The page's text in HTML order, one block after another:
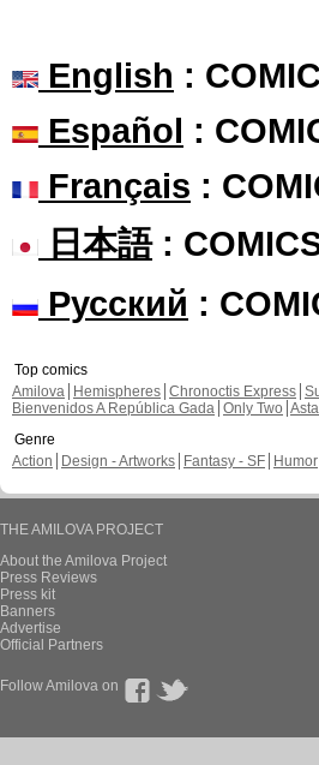
English :
Español :
Français :
日本語:
Русский :
Top comics
Amilova
Hemispheres Chronoctis Express
Bienvenidos A República Gada Only Two
Genre
Action
Design - Artworks Fantasy - SF Humor
THE AMILOVA PROJECT
About the Amilova Project
Press Reviews
Press kit
Banners
Advertise
Official Partners
Follow Amilova on